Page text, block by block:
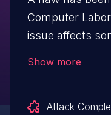
Computer
issue affects
may be initiated
Show more
Attack